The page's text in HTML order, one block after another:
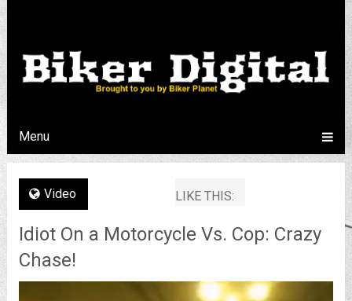
Menu
Video LIKE THIS:
Idiot On a Motorcycle Vs. Cop: Crazy
Chase!